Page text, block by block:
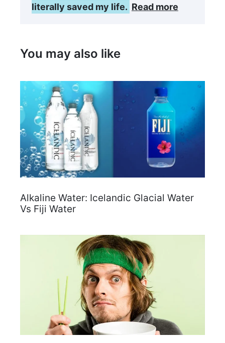
literally saved my life. Read more
You may also like
Alkaline Water: Icelandic Glacial Water
Vs Fiji Water